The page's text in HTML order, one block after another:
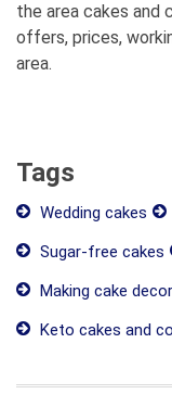
the area cakes and
offers, prices,
area.
Tags
Wedding cakes
Sugar-free cakes
Making cake
Keto cakes and